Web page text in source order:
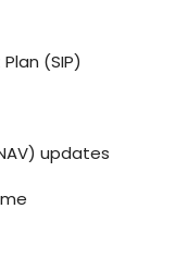
(SIP)
updates